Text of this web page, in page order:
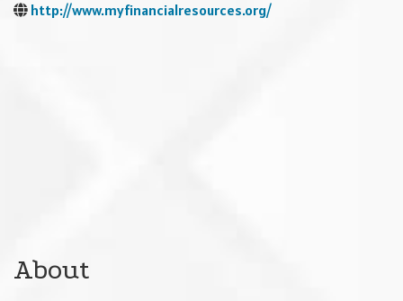
http://www.myfinancialresources.org/
About